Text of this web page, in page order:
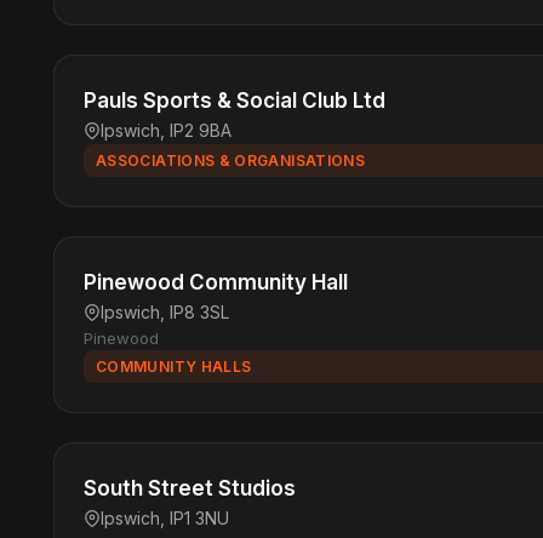
Pauls Sports & Social Club Ltd
Ipswich, IP2 9BA
ASSOCIATIONS & ORGANISATIONS
Pinewood Community Hall
Ipswich, IP8 3SL
Pinewood
COMMUNITY HALLS
South Street Studios
Ipswich, IP1 3NU